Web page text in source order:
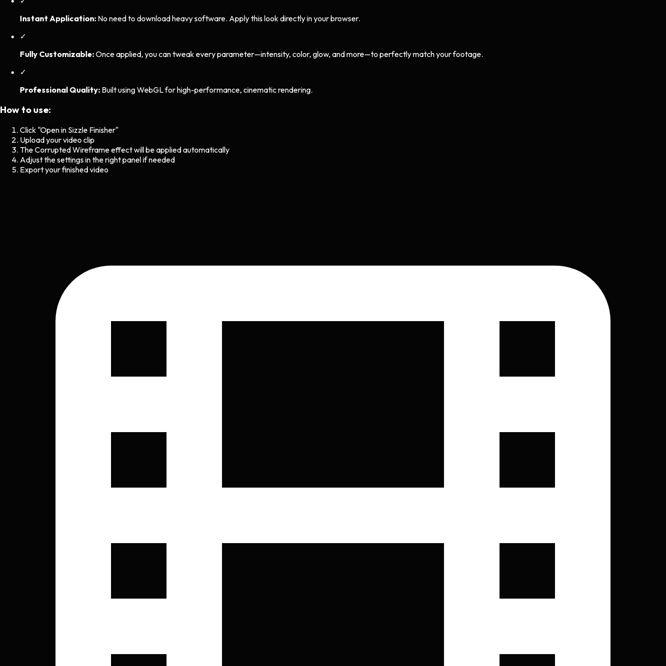
Instant Application: No need to download heavy software. Apply this look directly in your browser.
✓
Fully Customizable:Once applied, you can tweak every parameter—intensity, color, glow, and more—to perfectly match your footage.
✓
Professional Quality: Built using WebGL for high-performance, cinematic rendering.
How to use:
Click "Open in Sizzle Finisher"
Upload your video clip
TheCorrupted Wireframeeffect will be applied automatically
Adjust the settings in the right panel if needed
Export your finished video